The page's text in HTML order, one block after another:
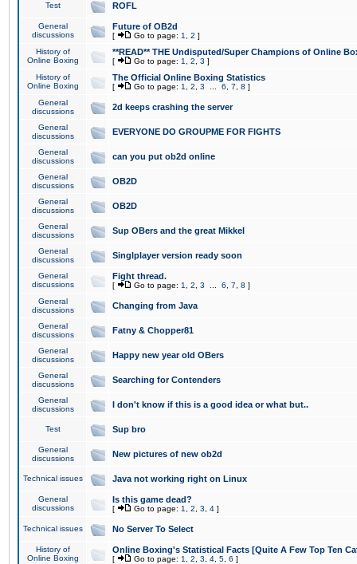
Test ROFL
General
discussions
Future of OB2d
[ Go to page: 1 2 ]
History of
Online Boxing
**READ** THE Undisputed/Super Champions of Online
[ Go to page: 1 2 3 ]
History of
Online Boxing
The Official Online Boxing Statistics
[ Go to page: 1 2 3 6 7 8 ]
General
discussions
2d keeps crashing the server
General
discussions
EVERYONE DO GROUPME FOR FIGHTS
General
discussions
can you put ob2d online
General
discussions
OB2D
General
discussions
OB2D
General
discussions
Sup OBers and the great Mikkel
General
discussions
Singlplayer version ready soon
General
discussions
Fight thread.
[ Go to page: 1 2 3 6 7 8 ]
General
discussions
Changing from Java
General
discussions
Fatny & Chopper81
General
discussions
Happy new year old OBers
General
discussions
Searching for Contenders
General
discussions
I don't know if this is a good idea or what but..
Test Sup bro
General
discussions
New pictures of new ob2d
Technical issues Java not working right on Linux
General
discussions
Is this game dead?
[ Go to page: 1 2 3 4 ]
Technical issues No Server To Select
History of
Online Boxing
Online Boxing's Statistical Facts [Quite A Few Top Ten
[ Go to page: 1 2 3 4 5 6 ]